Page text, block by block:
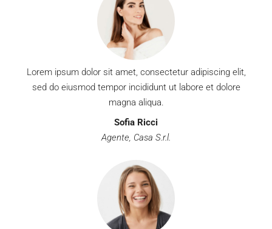
Lorem ipsum dolor sit amet, consectetur adipiscing elit,
sed do eiusmod tempor incididunt ut labore et dolore
magna aliqua.
Sofia Ricci
Agente, Casa S.r.l.